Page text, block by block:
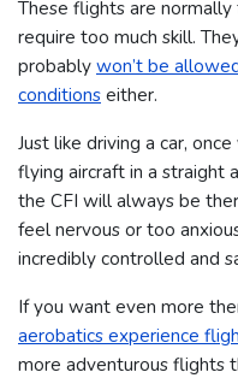
These flights are
require too much skill.
probablywon’t be
conditionseither.
Just like driving a car,
flying aircraft in a straight
the CFI will always be
feel nervous or too
incredibly controlled and
If you want even more
aerobatics experience
more adventurous flights